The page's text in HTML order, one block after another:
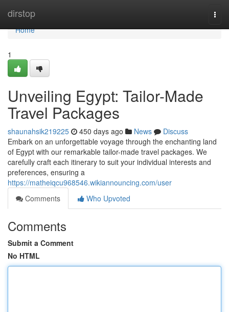
dirstop
Home
Home
1
Unveiling Egypt: Tailor-Made
Travel Packages
shaunahsik219225 450 days ago News
Discuss
Embark on an unforgettable voyage through the enchanting land
of Egypt with our remarkable tailor-made travel packages. We
carefully craft each itinerary to suit your individual interests and
preferences, ensuring a
https://matheiqcu968546.wikiannouncing.com/user
Comments
Who Upvoted
Comments
Submit a Comment
No HTML